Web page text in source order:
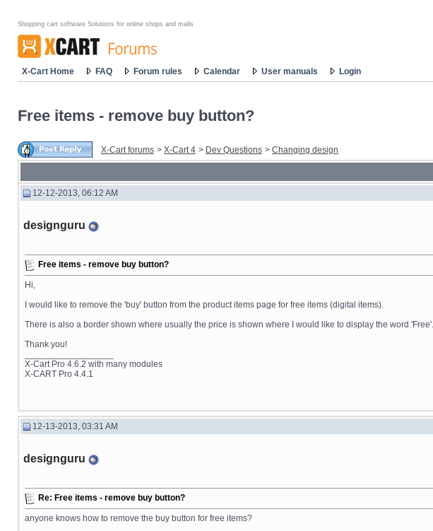
Shopping cart software Solutions for online shops and malls
X-Cart Home FAQ Forum rules Calendar User manuals Login
Free items - remove buy button?
X-Cart forums > X-Cart 4 > Dev Questions > Changing design
12-12-2013, 06:12 AM
designguru
Free items - remove buy button?
Hi,
I would like to remove the 'buy' button from the product items page for free items (digital items).
There is also a border shown where usually the price is shown where I would like to display the word
Thank you!
X-Cart Pro 4.6.2 with many modules
X-CART Pro 4.4.1
12-13-2013, 03:31 AM
designguru
Re: Free items - remove buy button?
anyone knows how to remove the buy button for free items?